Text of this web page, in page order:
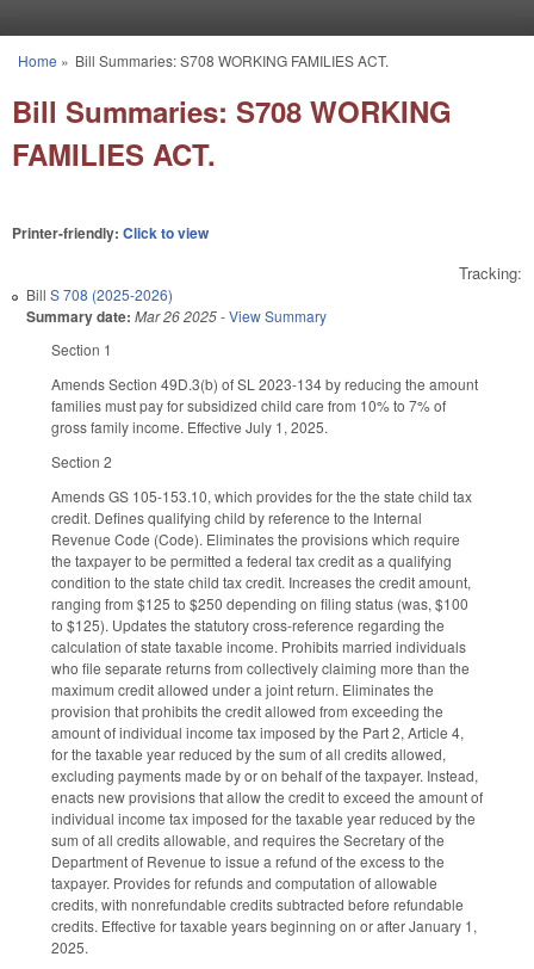
You are here
Home » Bill Summaries: S708 WORKING FAMILIES ACT.
Bill Summaries: S708 WORKING
FAMILIES ACT.
Printer-friendly: Click to view
Tracking:
Bill S 708 (2025-2026)
Summary date: Mar 26 2025-View Summary
Section 1
Amends Section 49D.3(b) of SL 2023-134 by reducing the amount
families must pay for subsidized child care from 10% to 7% of
gross family income. Effective July 1, 2025.
Section 2
Amends GS 105-153.10, which provides for the the state child tax
credit. Defines qualifying child by reference to the Internal
Revenue Code (Code). Eliminates the provisions which require
the taxpayer to be permitted a federal tax credit as a qualifying
condition to the state child tax credit. Increases the credit amount,
ranging from $125 to $250 depending on filing status (was, $100
to $125). Updates the statutory cross-reference regarding the
calculation of state taxable income. Prohibits married individuals
who file separate returns from collectively claiming more than the
maximum credit allowed under a joint return. Eliminates the
provision that prohibits the credit allowed from exceeding the
amount of individual income tax imposed by the Part 2, Article 4,
for the taxable year reduced by the sum of all credits allowed,
excluding payments made by or on behalf of the taxpayer. Instead,
enacts new provisions that allow the credit to exceed the amount of
individual income tax imposed for the taxable year reduced by the
sum of all credits allowable, and requires the Secretary of the
Department of Revenue to issue a refund of the excess to the
taxpayer. Provides for refunds and computation of allowable
credits, with nonrefundable credits subtracted before refundable
credits. Effective for taxable years beginning on or after January 1,
2025.